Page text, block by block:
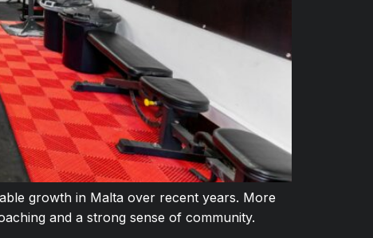
growth in Malta over recent years. More
and a strong sense of community.